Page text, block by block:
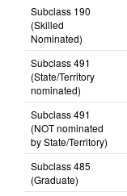
Subclass 190
(Skilled
Nominated)
Subclass 491
(State/Territory
nominated)
Subclass 491
(NOT nominated
by State/Territory)
Subclass 485
(Graduate)